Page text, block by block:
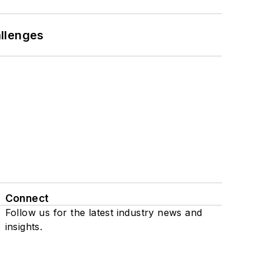
Connect
Follow us for the latest industry news and
insights.